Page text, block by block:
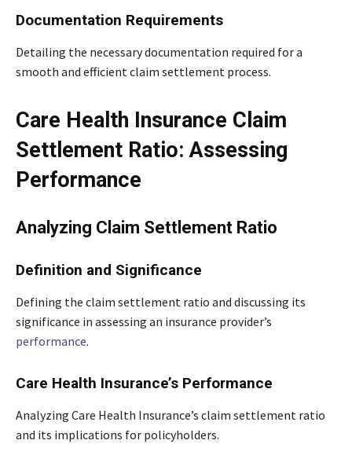
Documentation Requirements
Detailing the necessary documentation required for a
smooth and efficient claim settlement process.
Care Health Insurance Claim
Settlement Ratio: Assessing
Performance
Analyzing Claim Settlement Ratio
Definition and Significance
Defining the claim settlement ratio and discussing its
significance in assessing an insurance provider’s
performance.
Care Health Insurance’s Performance
Analyzing Care Health Insurance’s claim settlement ratio
and its implications for policyholders.